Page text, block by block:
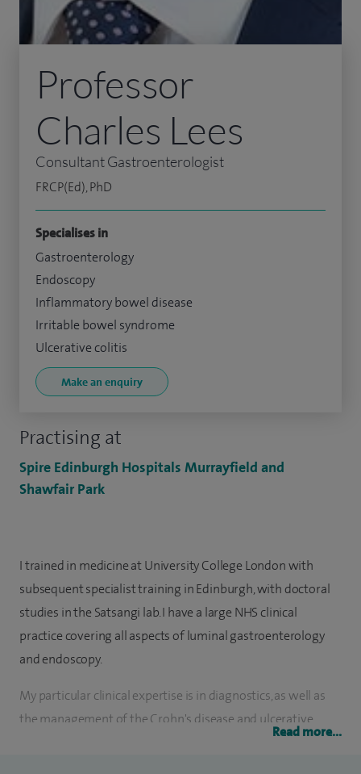
Practising at
Spire Edinburgh Hospitals Murrayfield and
Shawfair Park
Professor
Charles Lees
Consultant Gastroenterologist
FRCP(Ed), PhD
Specialises in
Gastroenterology
Endoscopy
Inflammatory bowel disease
Irritable bowel syndrome
Ulcerative colitis
Make an enquiry
I trained in medicine at University College London with
subsequent specialist training in Edinburgh, with doctoral
studies in the Satsangi lab. I have a large NHS clinical
practice covering all aspects of luminal gastroenterology
and endoscopy.
My particular clinical expertise is in diagnostics, as well as
the management of the Crohn's disease and ulcerative
colitis. I work in Spire Shawfair Park's endoscopy suite which
Read more...